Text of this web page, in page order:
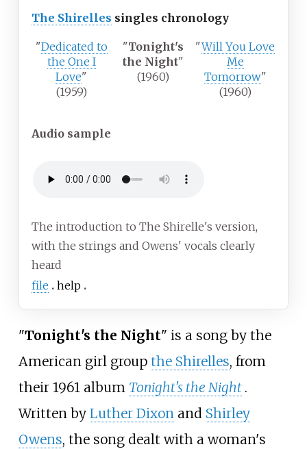
The Shirelles singles chronology
"Dedicated to
the One I
Love"
(1959)
"Tonight's
the Night"
(1960)
"Will You Love
Me
Tomorrow"
(1960)
Audio sample
The introduction to The Shirelle's version,
with the strings and Owens' vocals clearly
heard
file
help
"Tonight's the Night" is a song by the
American girl group the Shirelles, from
their 1961 album Tonight's the Night .
Written by Luther Dixonand Shirley
Owens, the song dealt with a woman's